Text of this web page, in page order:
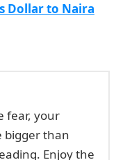
Dollar to Naira
fear, your
bigger than
Enjoy the